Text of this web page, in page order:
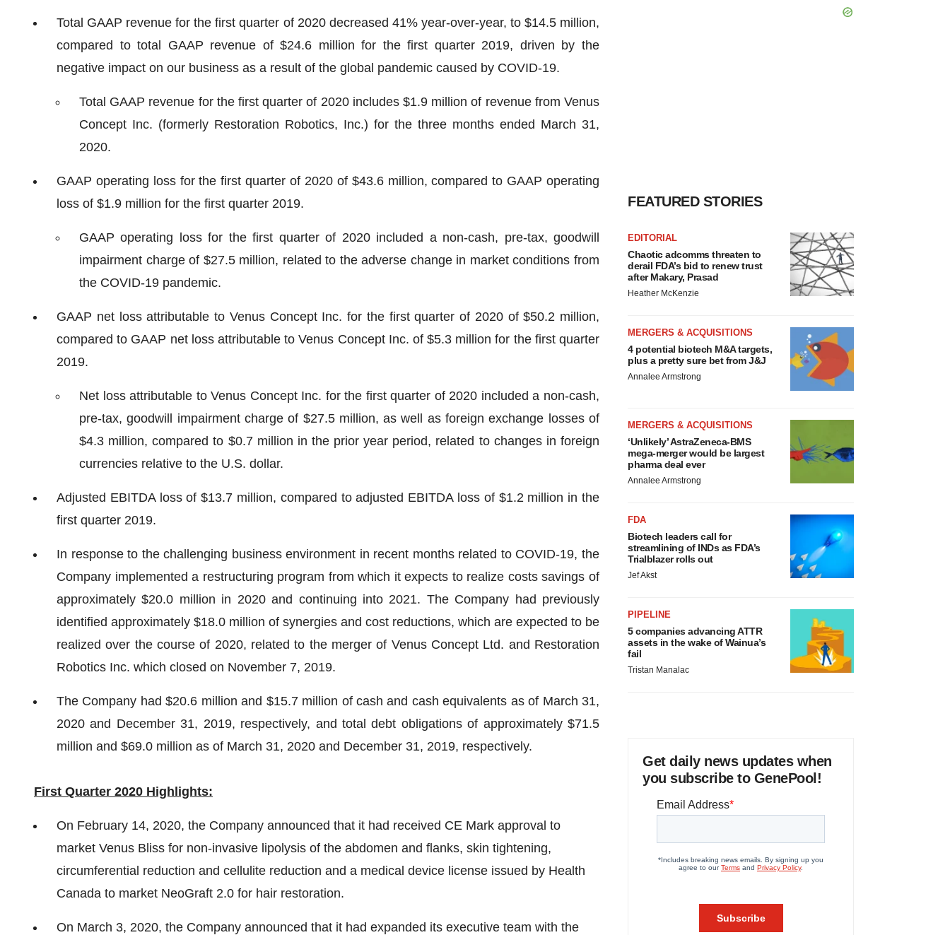
Total GAAP revenue for the first quarter of 2020 decreased 41% year-over-year, to $14.5 million,
compared to total GAAP revenue of $24.6 million for the first quarter 2019, driven by the
negative impact on our business as a result of the global pandemic caused by COVID-19.
Total GAAP revenue for the first quarter of 2020 includes $1.9 million of revenue from Venus
Concept Inc. (formerly Restoration Robotics, Inc.) for the three months ended March 31,
2020.
GAAP operating loss for the first quarter of 2020 of $43.6 million, compared to GAAP operating
loss of $1.9 million for the first quarter 2019.
GAAP operating loss for the first quarter of 2020 included a non-cash, pre-tax, goodwill
impairment charge of $27.5 million, related to the adverse change in market conditions from
the COVID-19 pandemic.
GAAP net loss attributable to Venus Concept Inc. for the first quarter of 2020 of $50.2 million,
compared to GAAP net loss attributable to Venus Concept Inc. of $5.3 million for the first quarter
2019.
Net loss attributable to Venus Concept Inc. for the first quarter of 2020 included a non-cash,
pre-tax, goodwill impairment charge of $27.5 million, as well as foreign exchange losses of
$4.3 million, compared to $0.7 million in the prior year period, related to changes in foreign
currencies relative to the U.S. dollar.
Adjusted EBITDA loss of $13.7 million, compared to adjusted EBITDA loss of $1.2 million in the
first quarter 2019.
In response to the challenging business environment in recent months related to COVID-19, the
Company implemented a restructuring program from which it expects to realize costs savings of
approximately $20.0 million in 2020 and continuing into 2021. The Company had previously
identified approximately $18.0 million of synergies and cost reductions, which are expected to be
realized over the course of 2020, related to the merger of Venus Concept Ltd. and Restoration
Robotics Inc. which closed on November 7, 2019.
The Company had $20.6 million and $15.7 million of cash and cash equivalents as of March 31,
2020 and December 31, 2019, respectively, and total debt obligations of approximately $71.5
million and $69.0 million as of March 31, 2020 and December 31, 2019, respectively.
First Quarter 2020 Highlights:
On February 14, 2020, the Company announced that it had received CE Mark approval to
market Venus Bliss for non-invasive lipolysis of the abdomen and flanks, skin tightening,
circumferential reduction and cellulite reduction and a medical device license issued by Health
Canada to market NeoGraft 2.0 for hair restoration.
On March 3, 2020, the Company announced that it had expanded its executive team with the
FEATURED STORIES
EDITORIAL
Chaotic adcomms threaten to
derail FDA’s bid to renew trust
after Makary, Prasad
Heather McKenzie
MERGERS & ACQUISITIONS
4 potential biotech M&A targets,
plus a pretty sure bet from J&J
Annalee Armstrong
MERGERS & ACQUISITIONS
‘Unlikely’ AstraZeneca-BMS
mega-merger would be largest
pharma deal ever
Annalee Armstrong
FDA
Biotech leaders call for
streamlining of INDs as FDA’s
Trialblazer rolls out
Jef Akst
PIPELINE
5 companies advancing ATTR
assets in the wake of Wainua’s
fail
Tristan Manalac
Get daily news updates when
you subscribe to GenePool!